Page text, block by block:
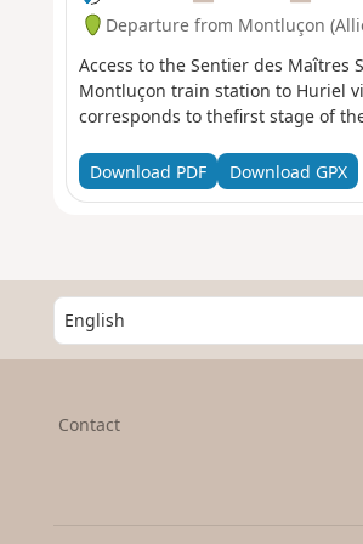
Departure from Montluçon
Access to the Sentier des Maîtres
Montluçon train station to Huriel
corresponds to thefirst stage of
Download PDF Download GPX
S
l
Contact